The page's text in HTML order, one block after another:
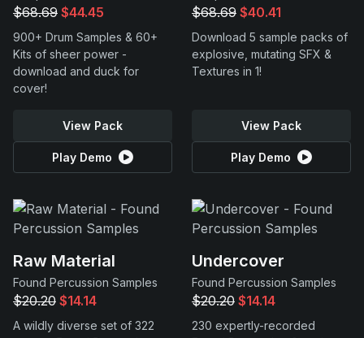
$68.69 $44.45
900+ Drum Samples & 60+
Kits of sheer power -
download and duck for
cover!
View Pack
Play Demo
$68.69 $40.41
Download 5 sample packs of
explosive, mutating SFX &
Textures in 1!
View Pack
Play Demo
Raw Material
Found Percussion Samples
$20.20 $14.14
A wildly diverse set of 322
Undercover
Found Percussion Samples
$20.20 $14.14
230 expertly-recorded